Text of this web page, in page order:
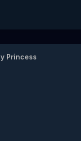
Princess